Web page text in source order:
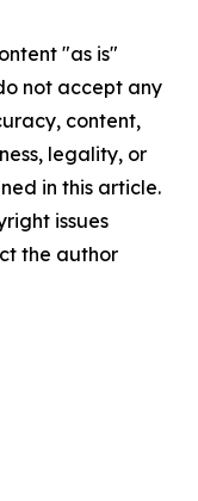
"as is"
not accept any
content,
legality, or
in this article.
issues
the author